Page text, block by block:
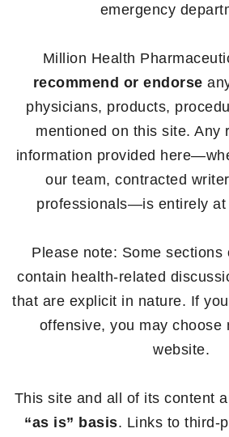
emergency
Million Health
recommend or endorse
physicians, products,
mentioned on this site. Any
information provided
our team, contracted
professionals—is entirely at
Please note: Some sections
contain health-related
that are explicit in nature. If
offensive, you may choose
website.
This site and all of its content
“as is” basis. Links to third-